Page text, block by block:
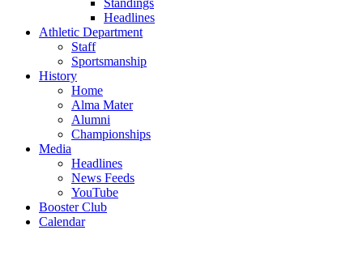
Headlines
Athletic Department
Staff
Sportsmanship
History
Home
Alma Mater
Alumni
Championships
Media
Headlines
News Feeds
YouTube
Booster Club
Calendar